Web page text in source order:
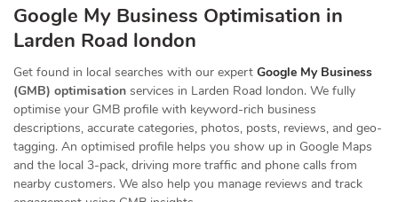
Google My Business Optimisation in
Larden Road london
Get found in local searches with our expert Google My Business
(GMB) optimisation services in Larden Road london. We fully
optimise your GMB profile with keyword-rich business
descriptions, accurate categories, photos, posts, reviews, and geo-
tagging. An optimised profile helps you show up in Google Maps
and the local 3-pack, driving more traffic and phone calls from
nearby customers. We also help you manage reviews and track